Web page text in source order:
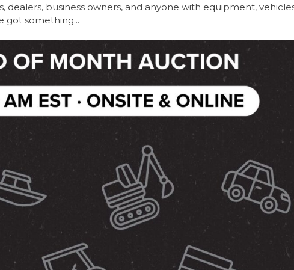
dealers, business owners, and anyone with equipment,
got something...